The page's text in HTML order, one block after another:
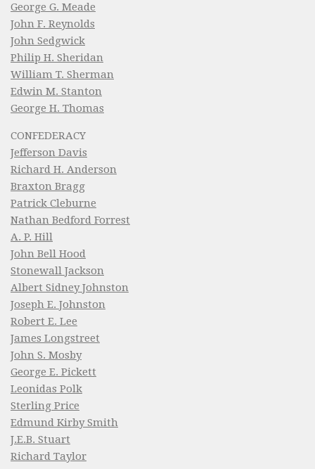
George G. Meade
John F. Reynolds
John Sedgwick
Philip H. Sheridan
William T. Sherman
Edwin M. Stanton
George H. Thomas
CONFEDERACY
Jefferson Davis
Richard H. Anderson
Braxton Bragg
Patrick Cleburne
Nathan Bedford Forrest
A. P. Hill
John Bell Hood
Stonewall Jackson
Albert Sidney Johnston
Joseph E. Johnston
Robert E. Lee
James Longstreet
John S. Mosby
George E. Pickett
Leonidas Polk
Sterling Price
Edmund Kirby Smith
J.E.B. Stuart
Richard Taylor